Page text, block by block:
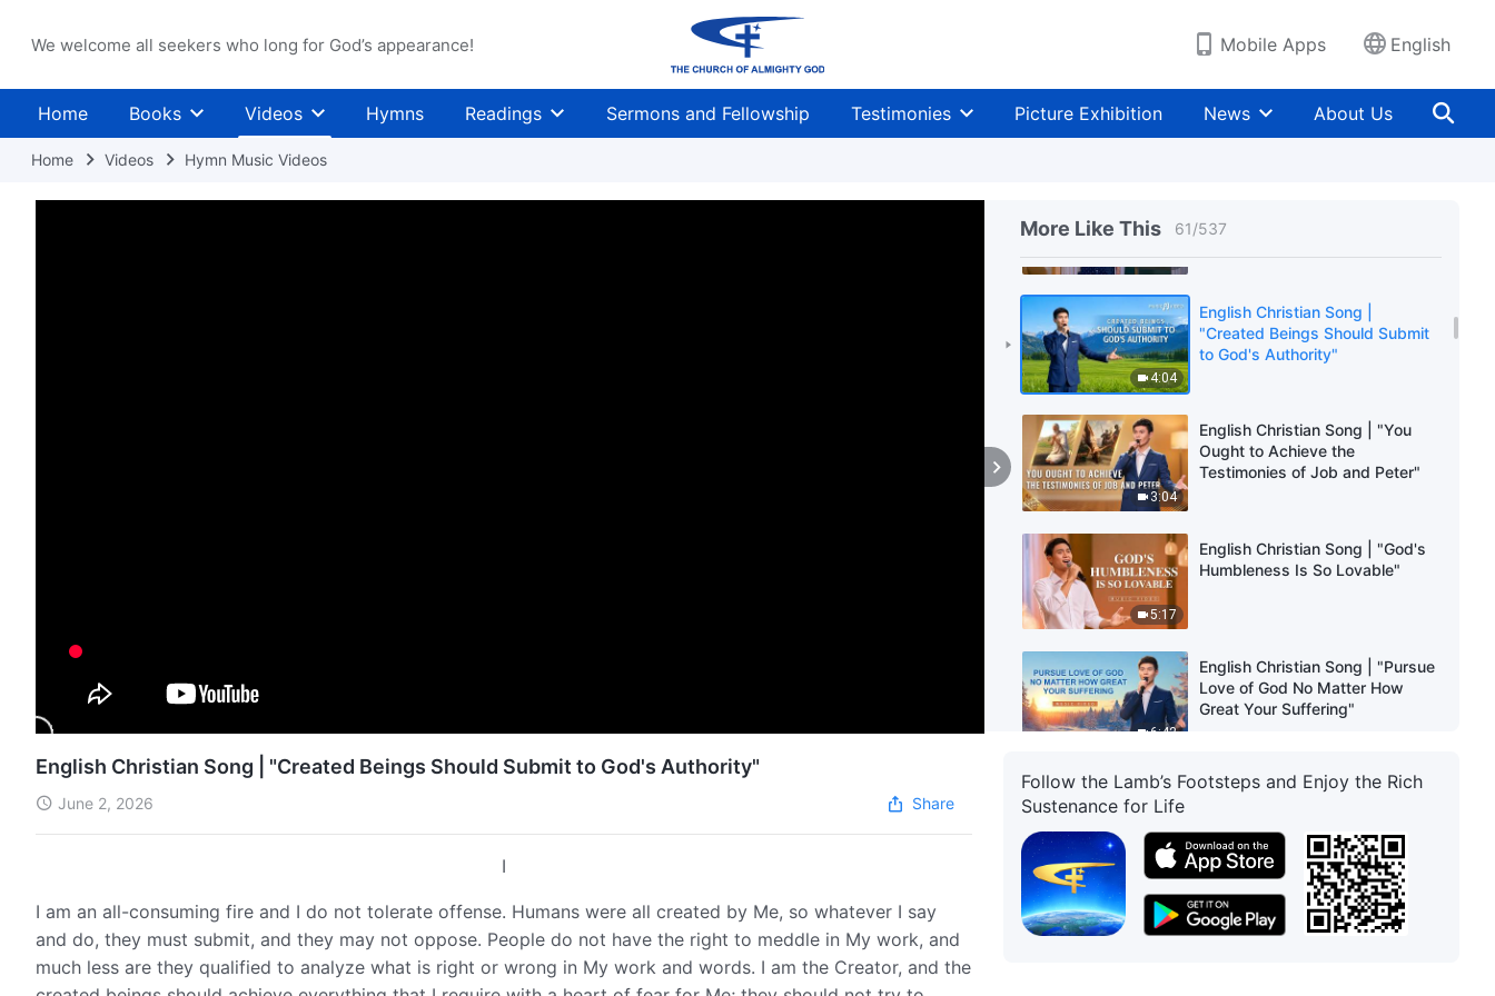
We welcome all seekers who long for God’s appearance! Mobile Apps English
Home Books Videos Hymns Readings Sermons and Fellowship Testimonies Picture Exhibition News About Us
Home Videos Hymn Music Videos
More Like This 61/537
5:16
God's Footsteps"
4:18
Painful"
4:04
English Christian Song |
"Created Beings Should Submit
to God's Authority"
3:04
English Christian Song | "You
Ought to Achieve the
Testimonies of Job and Peter"
5:17
English Christian Song | "God's
Humbleness Is So Lovable"
6:42
English Christian Song | "Pursue
Love of God No Matter How
Great Your Suffering"
3:03
English Christian Song | "The
Crumbles"
English Christian Song | "Only
When You Gain the Truth Will
English Christian Song | "Created Beings Should Submit to God's Authority"
June 2, 2026 Share
I
I am an all-consuming fire and I do not tolerate offense. Humans were all created by Me, so whatever I say
and do, they must submit, and they may not oppose. People do not have the right to meddle in My work, and
much less are they qualified to analyze what is right or wrong in My work and words. I am the Creator, and the
Follow the Lamb’s Footsteps and Enjoy the Rich
Sustenance for Life